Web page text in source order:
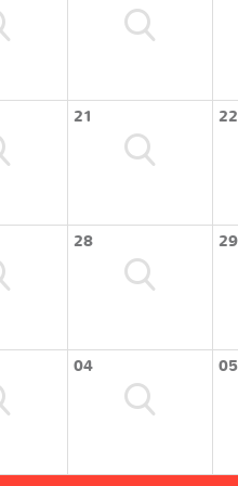
21 22
28 29
04 05